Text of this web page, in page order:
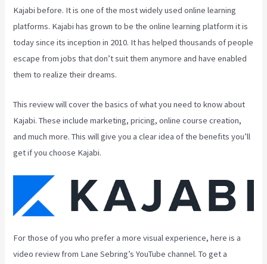
Kajabi before. It is one of the most widely used online learning
platforms. Kajabi has grown to be the online learning platform it is
today since its inception in 2010. It has helped thousands of people
escape from jobs that don’t suit them anymore and have enabled
them to realize their dreams.
This review will cover the basics of what you need to know about
Kajabi. These include marketing, pricing, online course creation,
and much more. This will give you a clear idea of the benefits you’ll
get if you choose Kajabi.
For those of you who prefer a more visual experience, here is a
video review from Lane Sebring’s YouTube channel. To get a